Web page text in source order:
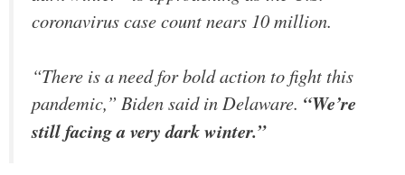
coronavirus case count nears 10 million.
“There is a need for bold action to fight this
pandemic,” Biden said in Delaware. “We’re
still facing a very dark winter.”